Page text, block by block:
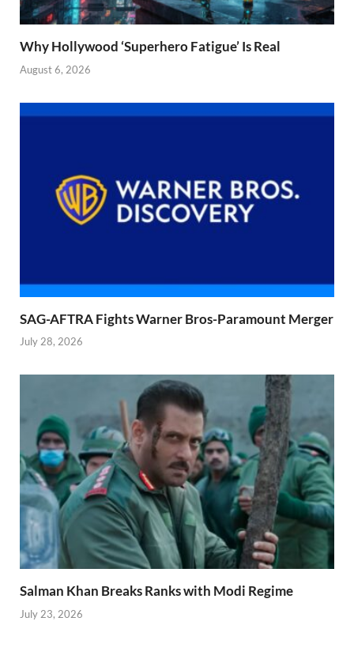
Why Hollywood ‘Superhero Fatigue’ Is Real
August 6, 2026
SAG-AFTRA Fights Warner Bros-Paramount Merger
July 28, 2026
Salman Khan Breaks Ranks with Modi Regime
July 23, 2026